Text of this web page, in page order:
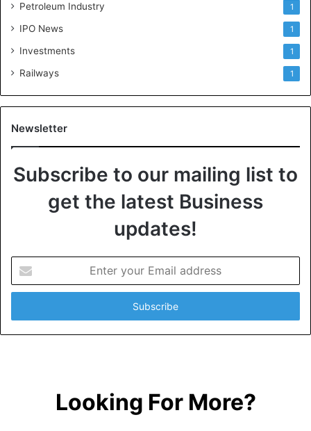
Petroleum Industry 1
IPO News 1
Investments 1
Railways 1
Newsletter
Subscribe to our mailing list to
get the latest Business
updates!
t
r
y
Looking For More?